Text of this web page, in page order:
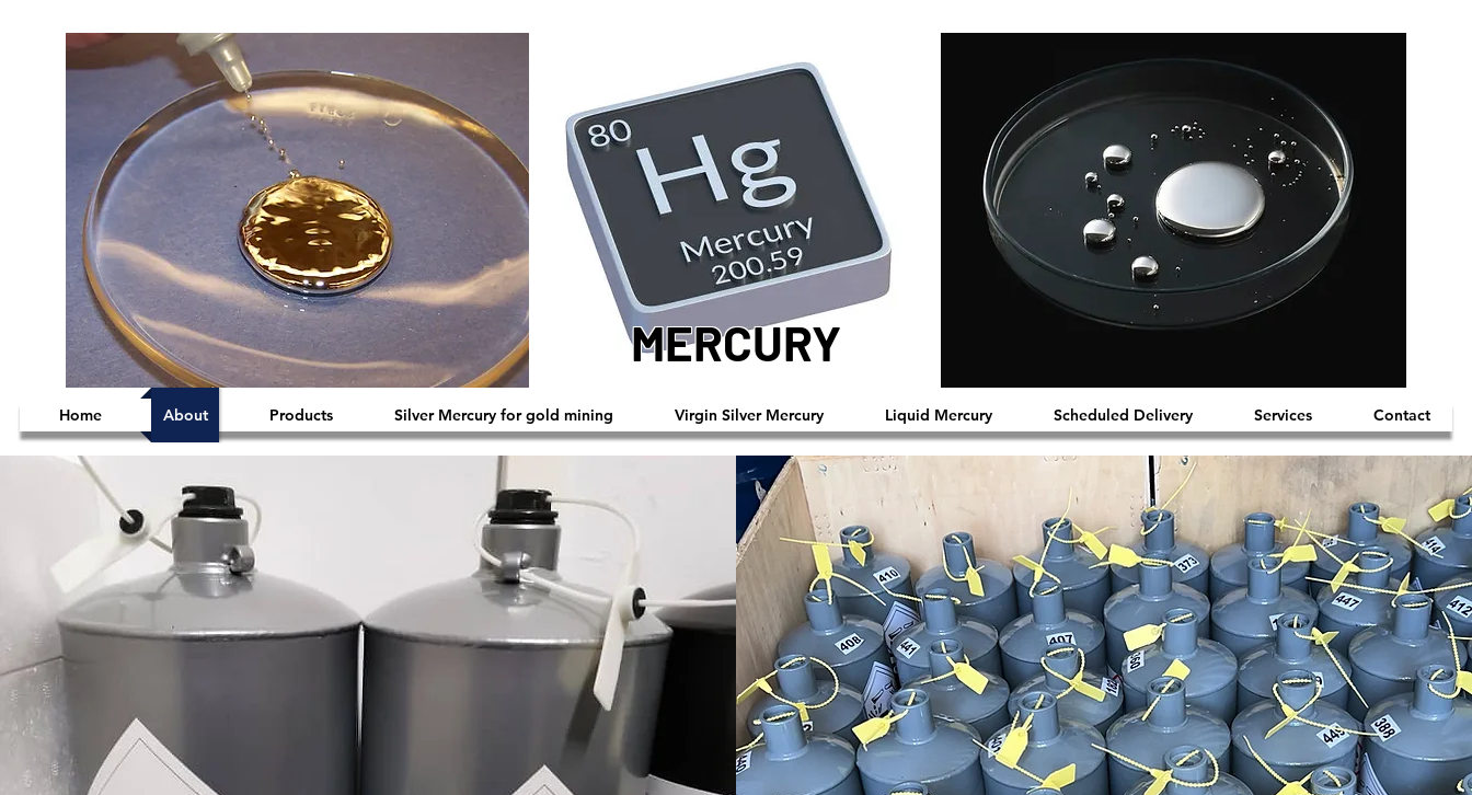
MERCURY
Home About Products Silver Mercury for gold mining Virgin Silver Mercury Liquid Mercury Scheduled Delivery Services Contact